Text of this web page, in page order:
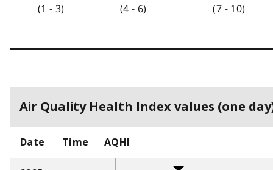
(1 - 3)
(4 - 6)
(7 - 10)
Air Quality Health Index values (one
Date Time AQHI